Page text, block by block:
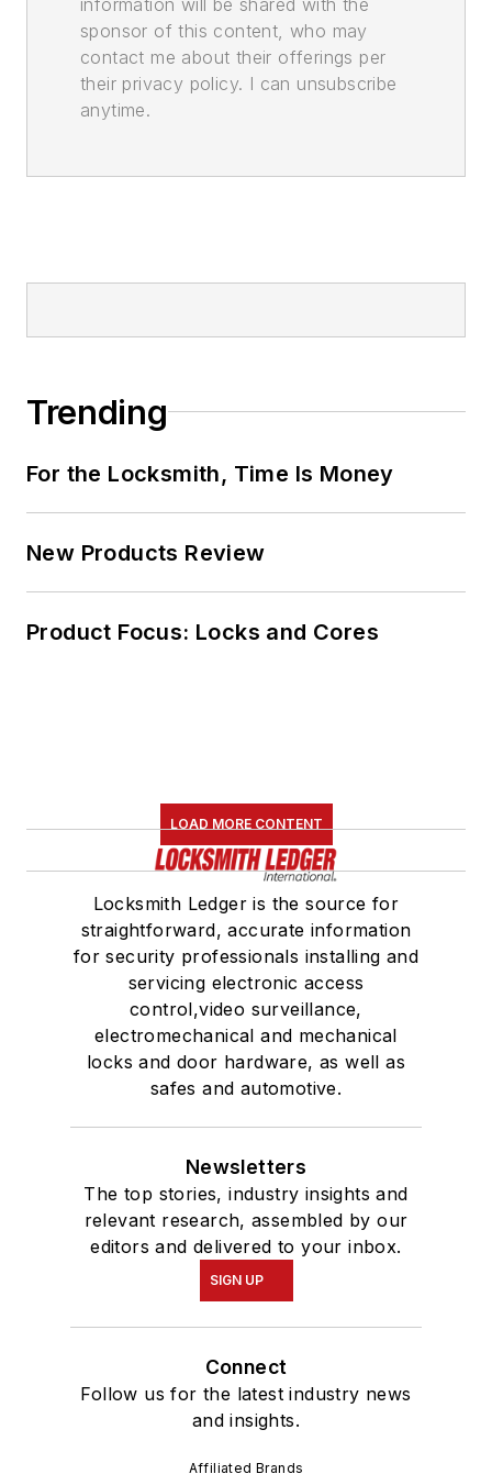
sponsor of this content, who may
contact me about their offerings per
their privacy policy. I can unsubscribe
anytime.
Trending
For the Locksmith, Time Is Money
New Products Review
Product Focus: Locks and Cores
LOAD MORE CONTENT
Locksmith Ledger is the source for
straightforward, accurate information
for security professionals installing and
servicing electronic access
control,video surveillance,
electromechanical and mechanical
locks and door hardware, as well as
safes and automotive.
Newsletters
The top stories, industry insights and
relevant research, assembled by our
editors and delivered to your inbox.
SIGN UP
Connect
Follow us for the latest industry news
and insights.
Affiliated Brands